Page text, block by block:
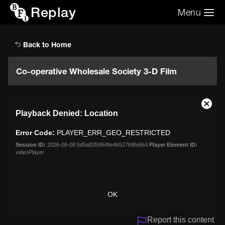
Replay Menu
Back to Home
Co-operative Wholesale Society 3-D Film
modal
window.
Playback Denied: Location
Error Code: PLAYER_ERR_GEO_RESTRICTED
Session ID: 2026-08-08:5d5a8359948e4b527b9fa964 Player Element ID:
videoPlayer
OK
Close
Report this content